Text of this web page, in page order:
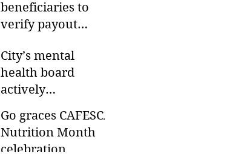
beneficiaries to
verify payout
CSWD district sites
City’s mental
health board
actively
students in need -
Gaane
Go graces CAFESCA
Nutrition Month
celebration